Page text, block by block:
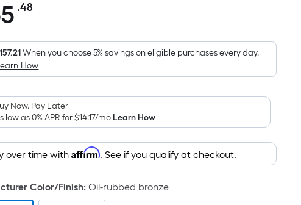
.48Per
Foot
pricing
is
on
the
area
of
a
surface.
When you choose 5% savings on eligible purchases every day.
How
Now, Pay Later
low as 0% APR for$14.17/moLearn How
over time withAffirm. See if you qualify at checkout.
Color/Finish:Oil-rubbed bronze